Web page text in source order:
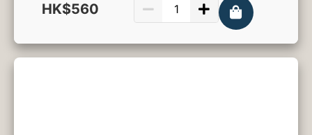
750ml
HK$560